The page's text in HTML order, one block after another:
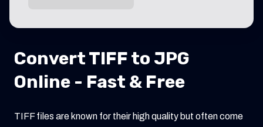
Convert TIFF to JPG
Online - Fast & Free
TIFF files are known for their high quality but often come